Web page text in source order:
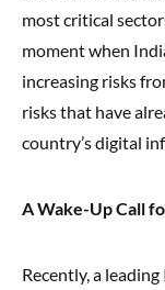
most critical
moment when
increasing risks
risks that have
country’s digital
A Wake-Up Call
Recently, a